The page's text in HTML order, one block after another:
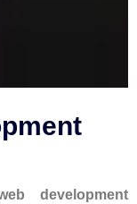
development